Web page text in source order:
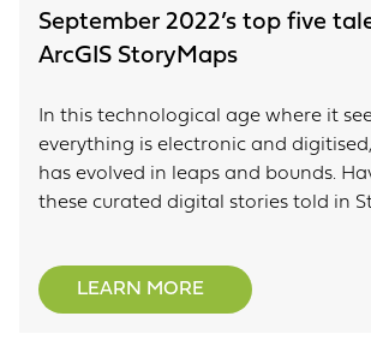
September 2022’s top five
ArcGIS StoryMaps
In this technological age where it
everything is electronic and
has evolved in leaps and bounds.
these curated digital stories told in
LEARN MORE